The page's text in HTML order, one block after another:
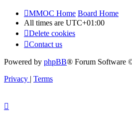
MMOC Home Board Home
All times are UTC+01:00
Delete cookies
Contact us
Powered by phpBB® Forum Software
Privacy | Terms